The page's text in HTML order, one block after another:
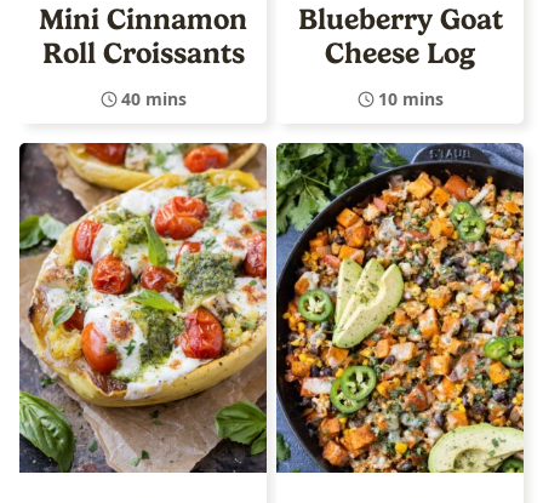
Mini Cinnamon
Roll Croissants
40 mins
Blueberry Goat
Cheese Log
10 mins